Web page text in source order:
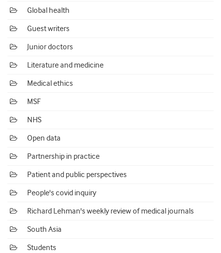
Global health
Guest writers
Junior doctors
Literature and medicine
Medical ethics
MSF
NHS
Open data
Partnership in practice
Patient and public perspectives
People's covid inquiry
Richard Lehman's weekly review of medical journals
South Asia
Students